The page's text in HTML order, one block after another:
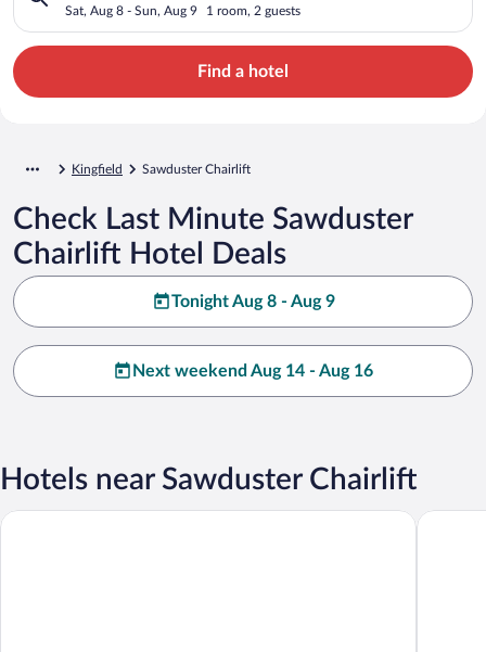
Sat, Aug 8 - Sun, Aug 9 1 room, 2 guests
Find a hotel
Kingfield Sawduster Chairlift
Check Last Minute Sawduster
Chairlift Hotel Deals
Tonight Aug 8 - Aug 9
Next weekend Aug 14 - Aug 16
Hotels near Sawduster Chairlift
Sugarloaf Inn